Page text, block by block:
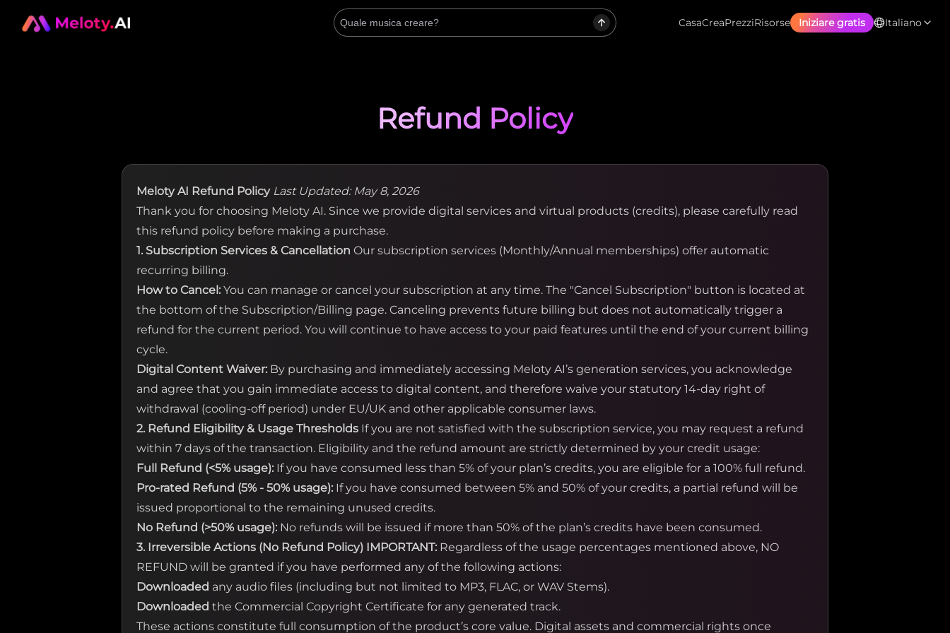
CasaCreaPrezziRisorse Iniziare gratis Italiano
Refund Policy
Meloty AI Refund Policy Last Updated: May 8, 2026
Thank you for choosing Meloty AI. Since we provide digital services and virtual products (credits), please carefully read
this refund policy before making a purchase.
1. Subscription Services & Cancellation Our subscription services (Monthly/Annual memberships) offer automatic
recurring billing.
How to Cancel: You can manage or cancel your subscription at any time. The "Cancel Subscription" button is located at
the bottom of the Subscription/Billing page. Canceling prevents future billing but does not automatically trigger a
refund for the current period. You will continue to have access to your paid features until the end of your current billing
cycle.
Digital Content Waiver: By purchasing and immediately accessing Meloty AI’s generation services, you acknowledge
and agree that you gain immediate access to digital content, and therefore waive your statutory 14-day right of
withdrawal (cooling-off period) under EU/UK and other applicable consumer laws.
2. Refund Eligibility & Usage Thresholds If you are not satisfied with the subscription service, you may request a refund
within 7 days of the transaction. Eligibility and the refund amount are strictly determined by your credit usage:
Full Refund (<5% usage): If you have consumed less than 5% of your plan’s credits, you are eligible for a 100% full refund.
Pro-rated Refund (5% - 50% usage): If you have consumed between 5% and 50% of your credits, a partial refund will be
issued proportional to the remaining unused credits.
No Refund (>50% usage): No refunds will be issued if more than 50% of the plan’s credits have been consumed.
3. Irreversible Actions (No Refund Policy) IMPORTANT: Regardless of the usage percentages mentioned above, NO
REFUND will be granted if you have performed any of the following actions:
Downloaded any audio files (including but not limited to MP3, FLAC, or WAV Stems).
Downloaded the Commercial Copyright Certificate for any generated track.
These actions constitute full consumption of the product’s core value. Digital assets and commercial rights once